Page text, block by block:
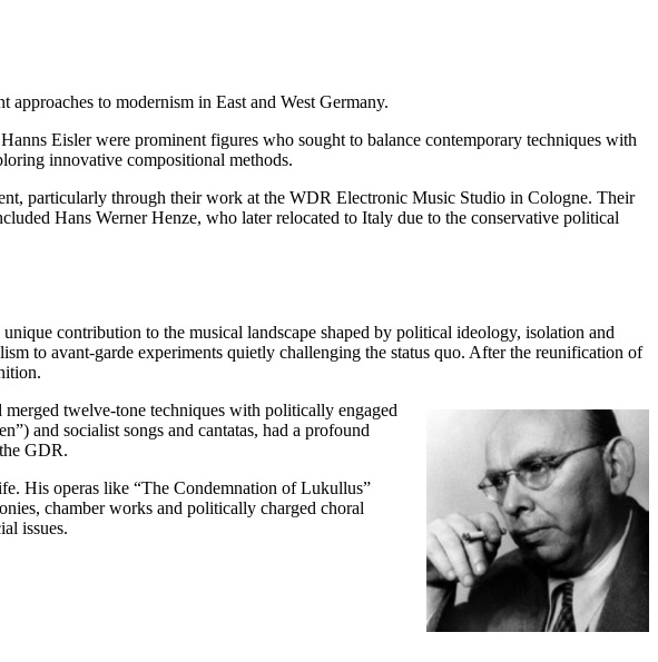
to modernism in East and West Germany.
Eisler were prominent figures who sought to balance contemporary techniques with
innovative compositional methods.
particularly through their work at the WDR Electronic Music Studio in Cologne. Their
Hans Werner Henze, who later relocated to Italy due to the conservative political
contribution to the musical landscape shaped by political ideology, isolation and
to avant-garde experiments quietly challenging the status quo. After the reunification of
twelve-tone techniques with politically engaged
and socialist songs and cantatas, had a profound
GDR.
His operas like “The Condemnation of Lukullus”
chamber works and politically charged choral
issues.